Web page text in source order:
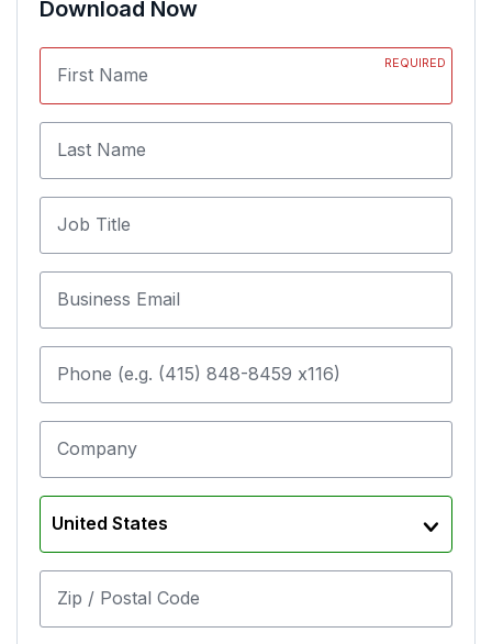
Download Now
First Name
REQUIRED
Last Name
Job Title
Business Email
Phone (e.g. (415) 848-8459 x116)
Company
United States
Zip / Postal Code